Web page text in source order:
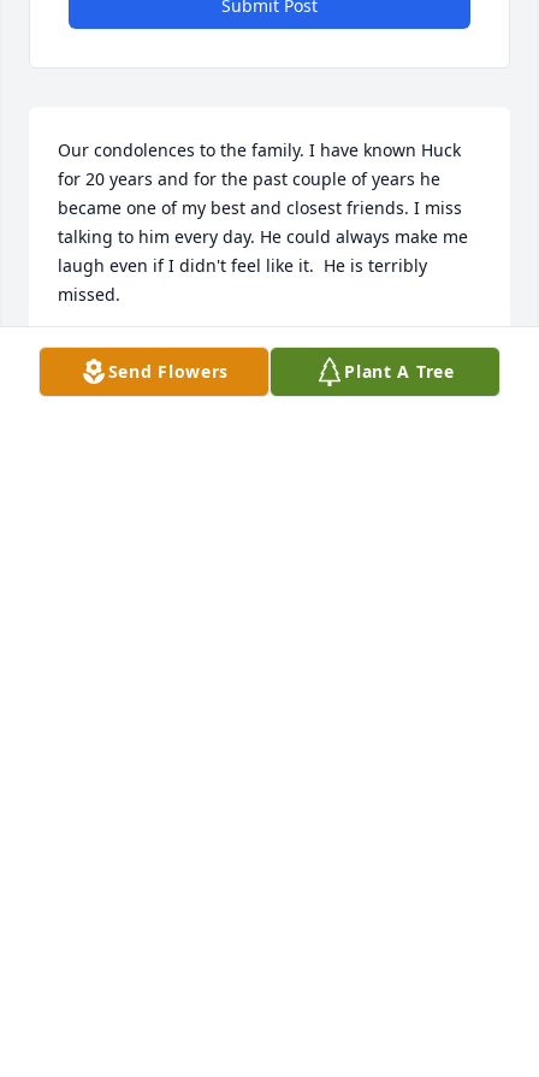
Submit Post
Our condolences to the family. I have known Huck
for 20 years and for the past couple of years he
became one of my best and closest friends. I miss
talking to him every day. He could always make me
laugh even if I didn't feel like it.  He is terribly
missed.
TERRI HARRIS
Mar 31, 2022
Send Flowers Plant A Tree